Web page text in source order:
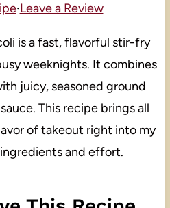
·Leave a Review
is a fast, flavorful stir-fry
weeknights. It combines
juicy, seasoned ground
This recipe brings all
of takeout right into my
and effort.